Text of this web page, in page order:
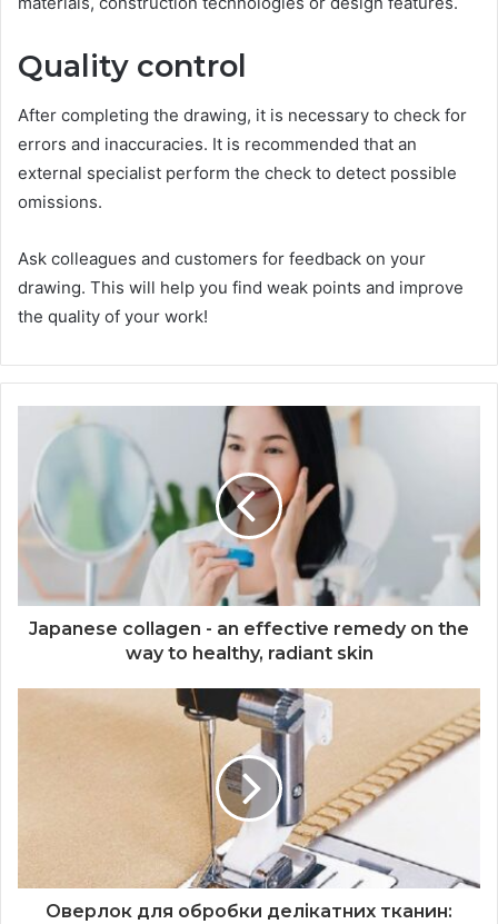
Quality control
After completing the drawing, it is necessary to check for
errors and inaccuracies. It is recommended that an
external specialist perform the check to detect possible
omissions.
Ask colleagues and customers for feedback on your
drawing. This will help you find weak points and improve
the quality of your work!
Japanese collagen - an effective remedy on the
way to healthy, radiant skin
Оверлок для обробки делікатних тканин: